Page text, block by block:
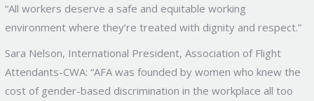
“All workers deserve a safe and equitable working
environment where they’re treated with dignity and respect.”
Sara Nelson, International President, Association of Flight
Attendants-CWA: “AFA was founded by women who knew the
cost of gender-based discrimination in the workplace all too